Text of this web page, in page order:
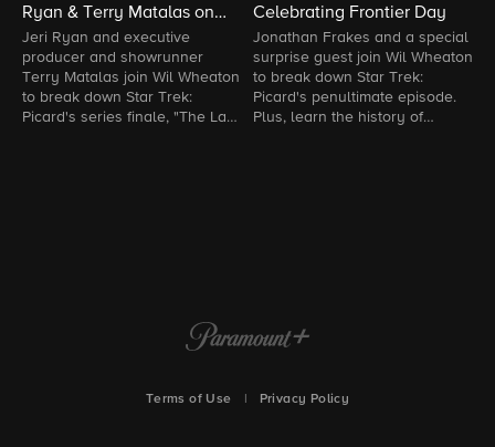
Ryan & Terry Matalas on
The Last Generation
Jeri Ryan and executive
producer and showrunner
Terry Matalas join Wil Wheaton
to break down Star Trek:
Picard's series finale, "The Last
Celebrating Frontier Day
Jonathan Frakes and a special
surprise guest join Wil Wheaton
to break down Star Trek:
Picard's penultimate episode.
Plus, learn the history of
Terms of Use Privacy Policy